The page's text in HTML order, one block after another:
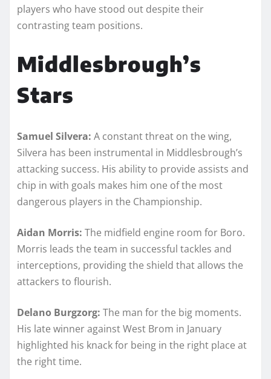
players who have stood out despite their
contrasting team positions.
Middlesbrough’s
Stars
Samuel Silvera: A constant threat on the wing,
Silvera has been instrumental in Middlesbrough’s
attacking success. His ability to provide assists and
chip in with goals makes him one of the most
dangerous players in the Championship.
Aidan Morris: The midfield engine room for Boro.
Morris leads the team in successful tackles and
interceptions, providing the shield that allows the
attackers to flourish.
Delano Burgzorg: The man for the big moments.
His late winner against West Brom in January
highlighted his knack for being in the right place at
the right time.